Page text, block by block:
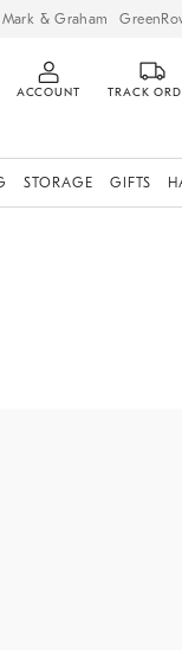
Mark & Graham
ACCOUNT TRACK
STORAGE GIFTS